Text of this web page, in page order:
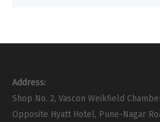
Address:
Shop No. 2, Vascon Weikfield
Opposite Hyatt Hotel, Pune-Nagar